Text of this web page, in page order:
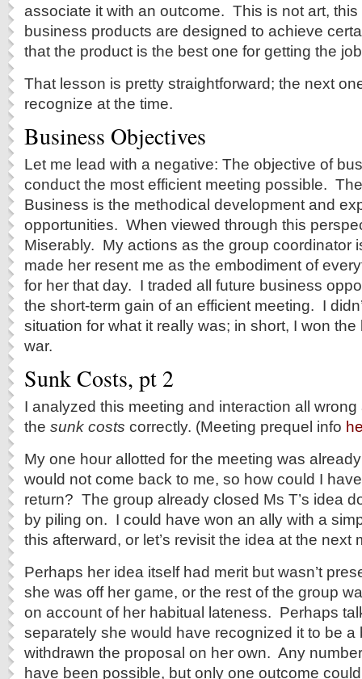
associate it with an outcome. This is not art,
business products are designed to achieve
that the product is the best one for getting the
That lesson is pretty straightforward; the next
recognize at the time.
Business Objectives
Let me lead with a negative: The objective of
conduct the most efficient meeting possible.
Business is the methodical development and
opportunities. When viewed through this
Miserably. My actions as the group coordinator
made her resent me as the embodiment of
for her that day. I traded all future business
the short-term gain of an efficient meeting. I
situation for what it really was; in short, I won
war.
Sunk Costs, pt 2
I analyzed this meeting and interaction all
the sunk costs correctly. (Meeting prequel info
My one hour allotted for the meeting was
would not come back to me, so how could I
return? The group already closed Ms T’s idea
by piling on. I could have won an ally with a
this afterward, or let’s revisit the idea at the next
Perhaps her idea itself had merit but wasn’t
she was off her game, or the rest of the group
on account of her habitual lateness. Perhaps
separately she would have recognized it to be a
withdrawn the proposal on her own. Any
have been possible, but only one outcome